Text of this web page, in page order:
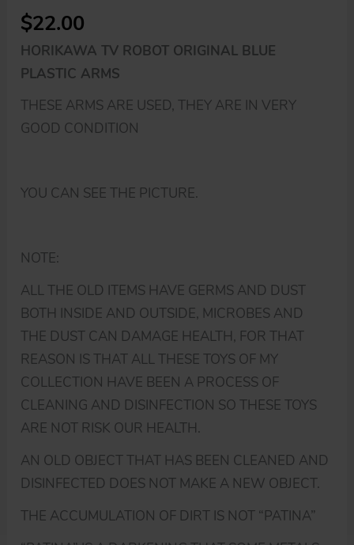
$22.00
HORIKAWA TV ROBOT ORIGINAL BLUE
PLASTIC ARMS
THESE ARMS ARE USED, THEY ARE IN VERY
GOOD CONDITION
YOU CAN SEE THE PICTURE.
NOTE:
ALL THE OLD ITEMS HAVE GERMS AND DUST
BOTH INSIDE AND OUTSIDE, MICROBES AND
THE DUST CAN DAMAGE HEALTH, FOR THAT
REASON IS THAT ALL THESE TOYS OF MY
COLLECTION HAVE BEEN A PROCESS OF
CLEANING AND DISINFECTION SO THESE TOYS
ARE NOT RISK OUR HEALTH.
AN OLD OBJECT THAT HAS BEEN CLEANED AND
DISINFECTED DOES NOT MAKE A NEW OBJECT.
THE ACCUMULATION OF DIRT IS NOT “PATINA”